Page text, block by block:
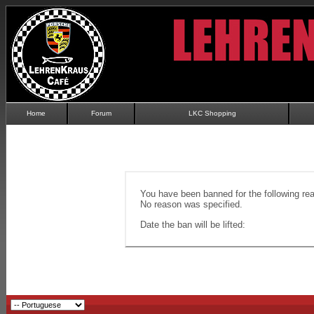
Home Forum LKC Shopping
You have been banned for the following
No reason was specified.
Date the ban will be lifted: